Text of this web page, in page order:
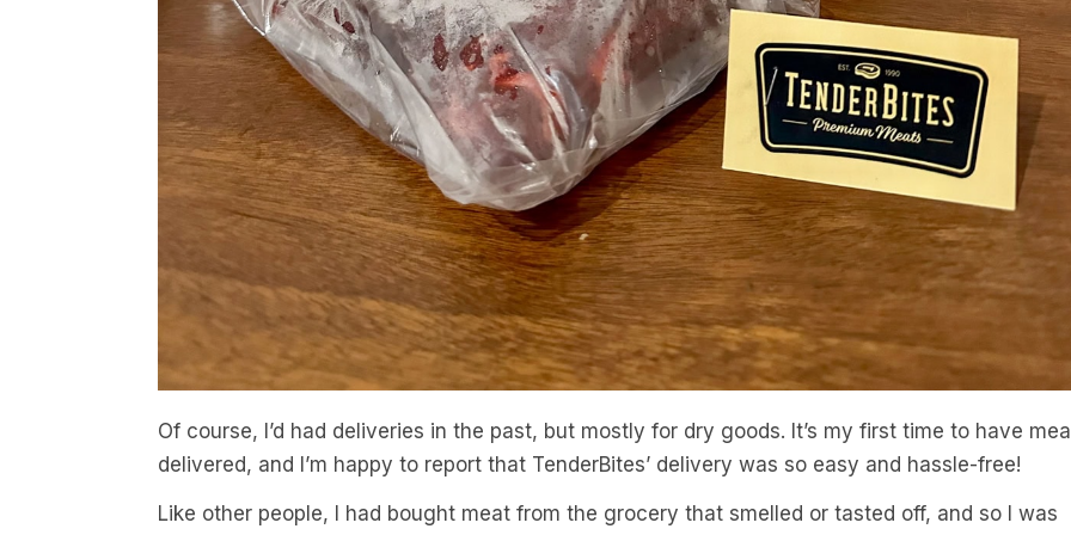
Of course, I’d had deliveries in the past, but mostly for dry goods. It’s my first time to have
delivered, and I’m happy to report that TenderBites’ delivery was so easy and hassle-free!
Like other people, I had bought meat from the grocery that smelled or tasted off, and so I was